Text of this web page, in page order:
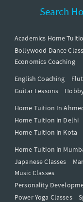
Search
Academics Home
Bollywood Dance
Economics Coaching
English Coaching
Guitar Lessons
Home Tuition In
Home Tuition in Delhi
Home Tuition in Kota
Home Tuition in
Japanese Classes
Music Classes
Personality
Power Yoga Classes